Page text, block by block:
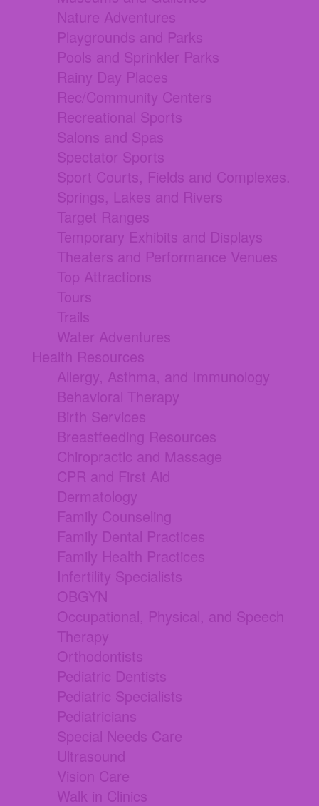
Nature Adventures
Playgrounds and Parks
Pools and Sprinkler Parks
Rainy Day Places
Rec/Community Centers
Recreational Sports
Salons and Spas
Spectator Sports
Sport Courts, Fields and Complexes.
Springs, Lakes and Rivers
Target Ranges
Temporary Exhibits and Displays
Theaters and Performance Venues
Top Attractions
Tours
Trails
Water Adventures
Health Resources
Allergy, Asthma, and Immunology
Behavioral Therapy
Birth Services
Breastfeeding Resources
Chiropractic and Massage
CPR and First Aid
Dermatology
Family Counseling
Family Dental Practices
Family Health Practices
Infertility Specialists
OBGYN
Occupational, Physical, and Speech
Therapy
Orthodontists
Pediatric Dentists
Pediatric Specialists
Pediatricians
Special Needs Care
Ultrasound
Vision Care
Walk in Clinics